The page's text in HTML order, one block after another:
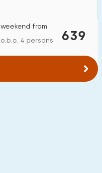
639
weekend from
o.b.o. 4 persons